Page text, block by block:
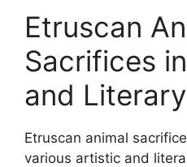
Etruscan
Sacrifices
and
Etruscan animal
various artistic and